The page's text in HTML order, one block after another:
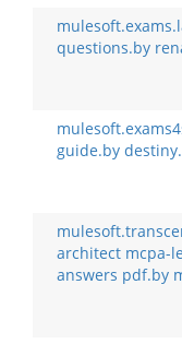
questions.by
guide.by
architect mcpa-
answers pdf.by